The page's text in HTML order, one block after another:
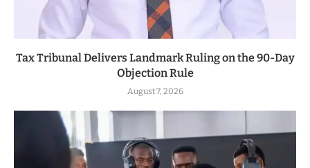
Tax Tribunal Delivers Landmark Ruling on the 90-Day
Objection Rule
August 7, 2026